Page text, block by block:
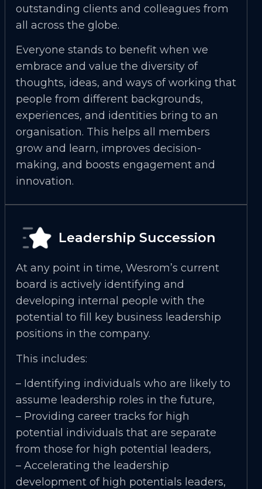
outstanding clients and colleagues from
all across the globe.
Everyone stands to benefit when we
embrace and value the diversity of
thoughts, ideas, and ways of working that
people from different backgrounds,
experiences, and identities bring to an
organisation. This helps all members
grow and learn, improves decision-
making, and boosts engagement and
innovation.
Leadership Succession
At any point in time, Wesrom’s current
board is actively identifying and
developing internal people with the
potential to fill key business leadership
positions in the company.
This includes:
– Identifying individuals who are likely to
assume leadership roles in the future,
– Providing career tracks for high
potential individuals that are separate
from those for high potential leaders,
– Accelerating the leadership
development of high potentials leaders,